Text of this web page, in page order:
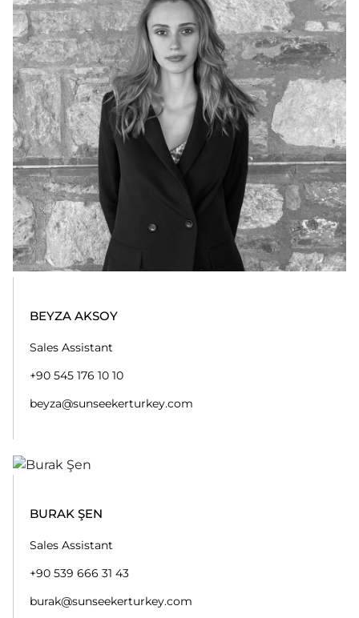
Sales Assistant
+90 545 176 10 10
beyza@sunseekerturkey.com
BURAK ŞEN
Sales Assistant
+90 539 666 31 43